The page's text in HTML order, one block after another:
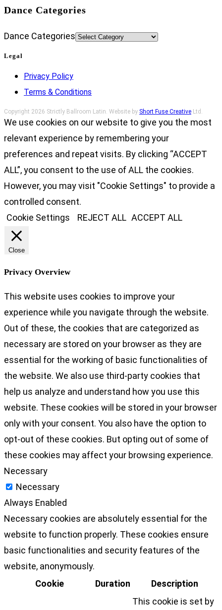
Dance Categories
Dance Categories
Legal
Privacy Policy
Terms & Conditions
Copyright 2026 Strictly Ballroom Latin. Website by Short Fuse Creative Ltd.
We use cookies on our website to give you the most
relevant experience by remembering your
preferences and repeat visits. By clicking “ACCEPT
ALL”, you consent to the use of ALL the cookies.
However, you may visit "Cookie Settings" to provide a
controlled consent.
Cookie Settings
REJECT ALL ACCEPT ALL
Close
Privacy Overview
This website uses cookies to improve your
experience while you navigate through the website.
Out of these, the cookies that are categorized as
necessary are stored on your browser as they are
essential for the working of basic functionalities of
the website. We also use third-party cookies that
help us analyze and understand how you use this
website. These cookies will be stored in your browser
only with your consent. You also have the option to
opt-out of these cookies. But opting out of some of
these cookies may affect your browsing experience.
Necessary
Necessary
Always Enabled
Necessary cookies are absolutely essential for the
website to function properly. These cookies ensure
basic functionalities and security features of the
website, anonymously.
Cookie
Duration Description
This cookie is set by